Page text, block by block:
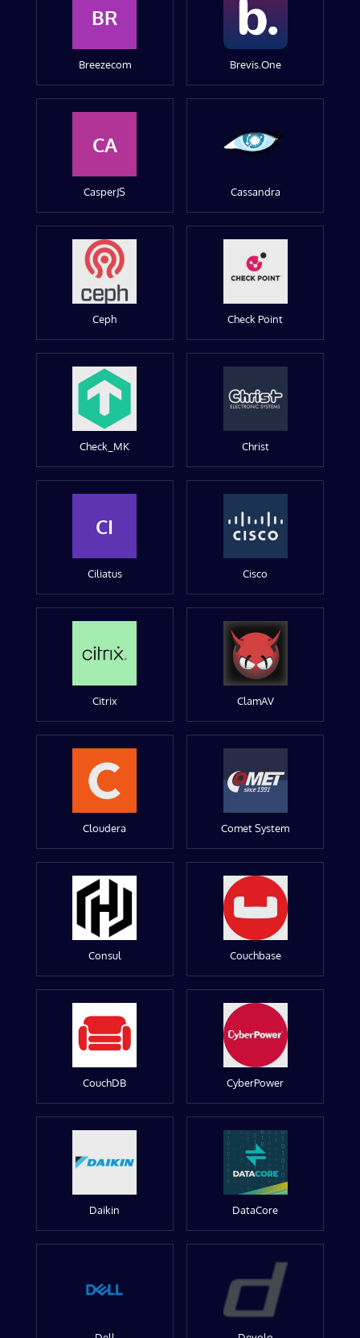
BR
Breezecom Brevis.One
CA
CasperJS Cassandra
Ceph Check Point
Check_MK Christ
CI
Ciliatus Cisco
Citrix ClamAV
Cloudera Comet System
Consul Couchbase
CouchDB CyberPower
Daikin DataCore